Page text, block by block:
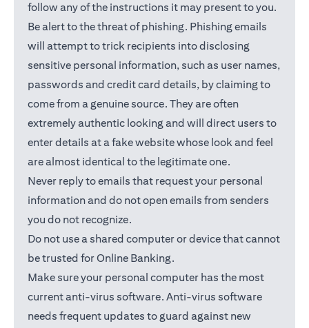
follow any of the instructions it may present to you.
Be alert to the threat of phishing. Phishing emails
will attempt to trick recipients into disclosing
sensitive personal information, such as user names,
passwords and credit card details, by claiming to
come from a genuine source. They are often
extremely authentic looking and will direct users to
enter details at a fake website whose look and feel
are almost identical to the legitimate one.
Never reply to emails that request your personal
information and do not open emails from senders
you do not recognize.
Do not use a shared computer or device that cannot
be trusted for Online Banking.
Make sure your personal computer has the most
current anti-virus software. Anti-virus software
needs frequent updates to guard against new